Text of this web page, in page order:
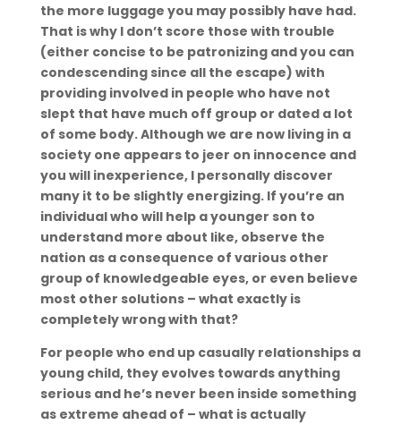
the more luggage you may possibly have had.
That is why I don’t score those with trouble
(either concise to be patronizing and you can
condescending since all the escape) with
providing involved in people who have not
slept that have much off group or dated a lot
of some body. Although we are now living in a
society one appears to jeer on innocence and
you will inexperience, I personally discover
many it to be slightly energizing. If you’re an
individual who will help a younger son to
understand more about like, observe the
nation as a consequence of various other
group of knowledgeable eyes, or even believe
most other solutions – what exactly is
completely wrong with that?
For people who end up casually relationships a
young child, they evolves towards anything
serious and he’s never been inside something
as extreme ahead of – what is actually